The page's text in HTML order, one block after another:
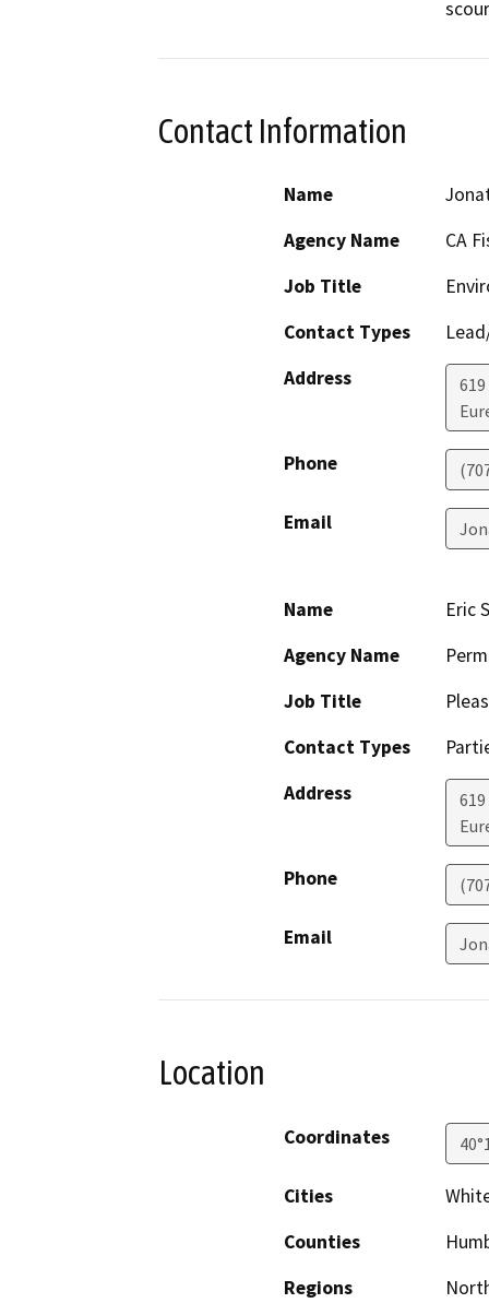
Contact Information
Name
Agency Name
CA
Job Title
Contact Types
Address
Phone
Email
Name
Eric
Agency Name
Job Title
Contact Types
Address
Phone
Email
Location
Coordinates
Cities
Counties
Regions